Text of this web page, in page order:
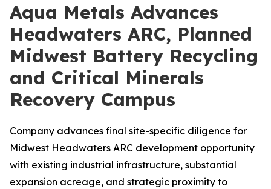
Aqua Metals Advances
Headwaters ARC, Planned
Midwest Battery Recycling
and Critical Minerals
Recovery Campus
Company advances final site-specific diligence for
Midwest Headwaters ARC development opportunity
with existing industrial infrastructure, substantial
expansion acreage, and strategic proximity to